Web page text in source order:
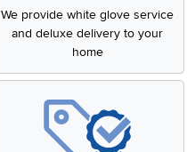
We provide white glove service
and deluxe delivery to your
home